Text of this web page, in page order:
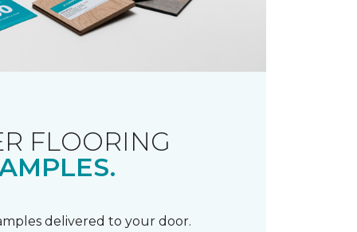
FLOORING
delivered to your door.